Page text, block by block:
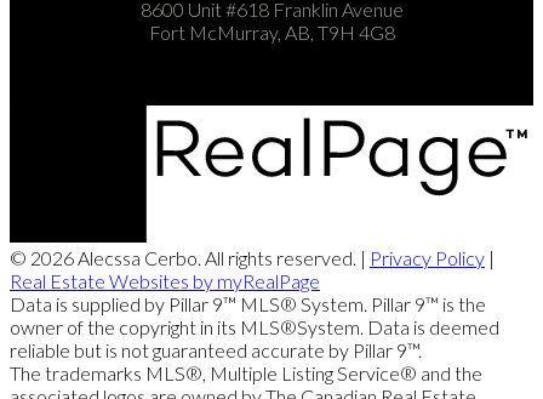
8600 Unit #618 Franklin Avenue
Fort McMurray, AB, T9H 4G8
© 2026 Alecssa Cerbo. All rights reserved. | Privacy Policy |
Real Estate Websites by myRealPage
Data is supplied by Pillar 9™ MLS® System. Pillar 9™ is the
owner of the copyright in its MLS®System. Data is deemed
reliable but is not guaranteed accurate by Pillar 9™.
The trademarks MLS®, Multiple Listing Service® and the